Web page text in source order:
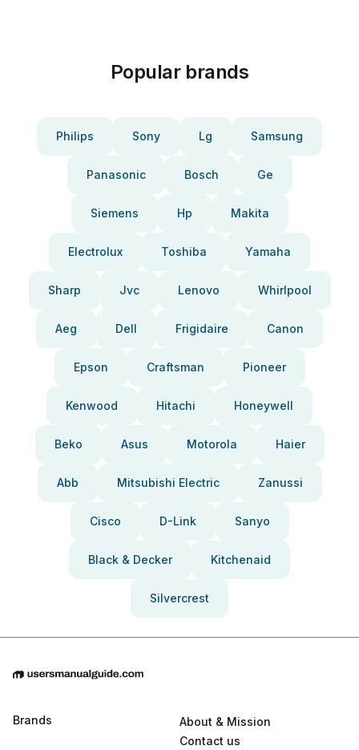
Popular brands
Philips Sony Lg Samsung
Panasonic Bosch Ge
Siemens Hp Makita
Electrolux Toshiba Yamaha
Sharp Jvc Lenovo Whirlpool
Aeg Dell Frigidaire Canon
Epson Craftsman Pioneer
Kenwood Hitachi Honeywell
Beko Asus Motorola Haier
Abb Mitsubishi Electric Zanussi
Cisco D-Link Sanyo
Black & Decker Kitchenaid
Silvercrest
Brands
About & Mission
Contact us